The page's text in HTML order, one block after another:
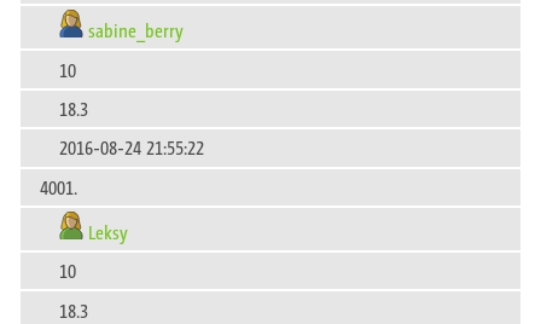
sabine_berry
10
18.3
2016-08-24 21:55:22
4001.
Leksy
10
18.3